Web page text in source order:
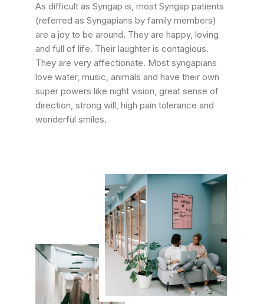
As difficult as Syngap is, most Syngap patients
(referred as Syngapians by family members)
are a joy to be around. They are happy, loving
and full of life. Their laughter is contagious.
They are very affectionate. Most syngapians
love water, music, animals and have their own
super powers like night vision, great sense of
direction, strong will, high pain tolerance and
wonderful smiles.